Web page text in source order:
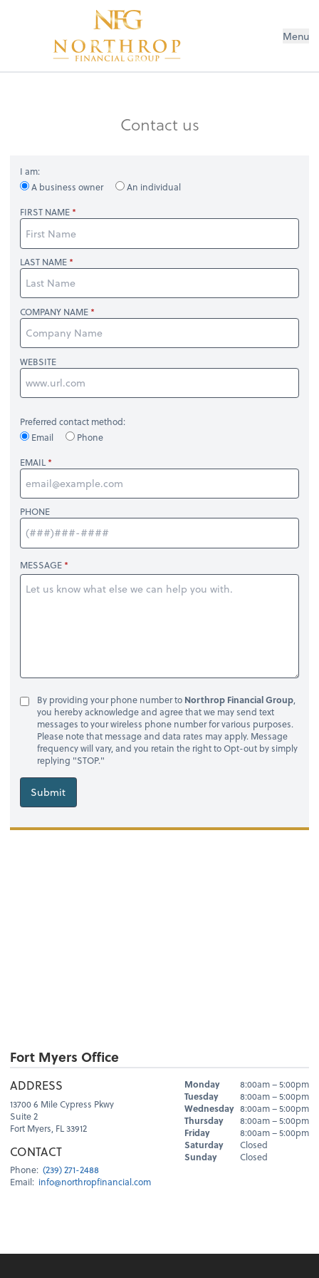
Menu
Contact us
I am:
A business owner
An individual
FIRST NAME
LAST NAME
COMPANY NAME
WEBSITE
Preferred contact method:
Email
Phone
EMAIL
PHONE
MESSAGE
By providing your phone number to Northrop Financial Group,
you hereby acknowledge and agree that we may send text
messages to your wireless phone number for various purposes.
Please note that message and data rates may apply. Message
frequency will vary, and you retain the right to Opt-out by simply
replying "STOP."
Submit
Fort Myers Office
ADDRESS
13700 6 Mile Cypress Pkwy
Suite 2
Fort Myers, FL 33912
CONTACT
Phone: (239) 271-2488
Email: info@northropfinancial.com
Hours
Day Hours
Monday
8:00am – 5:00pm
Tuesday
8:00am – 5:00pm
Wednesday 8:00am – 5:00pm
Thursday
8:00am – 5:00pm
Friday
8:00am – 5:00pm
Saturday
Closed
Sunday
Closed